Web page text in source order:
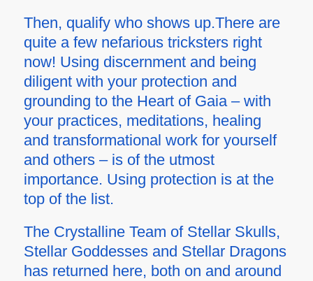
Then, qualify who shows up.There are
quite a few nefarious tricksters right
now! Using discernment and being
diligent with your protection and
grounding to the Heart of Gaia – with
your practices, meditations, healing
and transformational work for yourself
and others – is of the utmost
importance. Using protection is at the
top of the list.
The Crystalline Team of Stellar Skulls,
Stellar Goddesses and Stellar Dragons
has returned here, both on and around